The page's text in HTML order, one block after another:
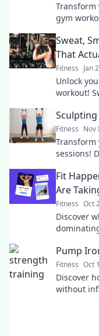
gym
Sweat,
That
Fitness Jan
Unlock
workout!
Sculpting
Fitness Nov
sessions!
Fit
Are
Fitness Oct
Discover
redefined!
Pump
Fitness Oct
Discover
without